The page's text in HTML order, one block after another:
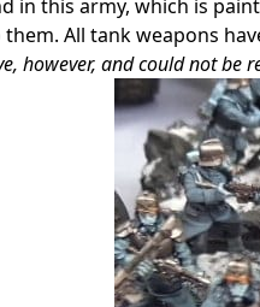
in this army, which is
All tank weapons
however, and could not be